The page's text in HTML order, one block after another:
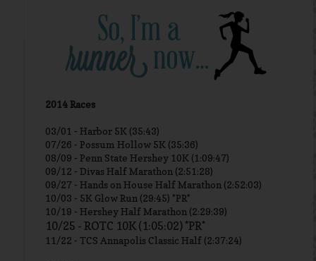
2014 Races
03/01 - Harbor 5K (35:43)
07/26 - Possum Hollow 5K (35:36)
08/09 - Penn State Hershey 10K (1:09:47)
09/12 - Divas Half Marathon (2:51:28)
09/27 - Hands on House Half Marathon (2:52:03)
10/03 - 5K Glow Run (29:45) *PR*
10/19 - Hershey Half Marathon (2:29:39)
10/25 - ROTC 10K (1:05:02) *PR*
11/22 - TCS Annapolis Classic Half (2:37:24)